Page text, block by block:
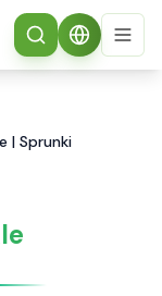
| Sprunki